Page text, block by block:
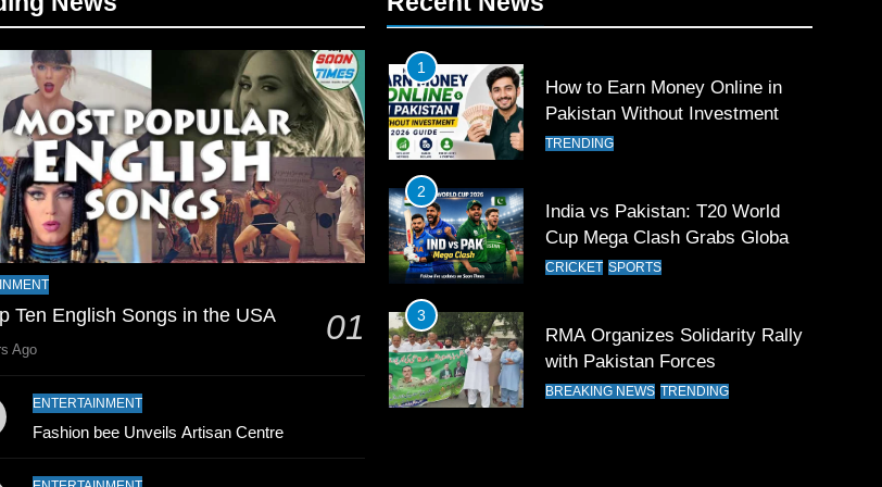
Ten English Songs in the USA 01
Ago
ENTERTAINMENT
Fashion bee Unveils Artisan Centre
1
How to Earn Money Online in
Pakistan Without Investment
TRENDING
2
India vs Pakistan: T20 World
Cup Mega Clash Grabs Global
Attention
CRICKET SPORTS
3
RMA Organizes Solidarity Rally
with Pakistan Forces
BREAKING NEWS TRENDING